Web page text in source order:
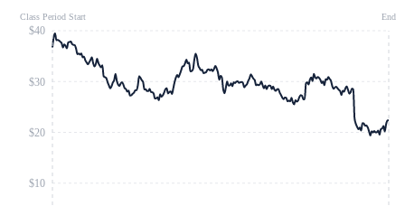
$10
$20
$30
$40
Class Period Start End